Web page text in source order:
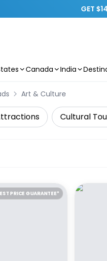
GET
Canada India
Art & Culture
Cultural
PRICE GUARANTEE*